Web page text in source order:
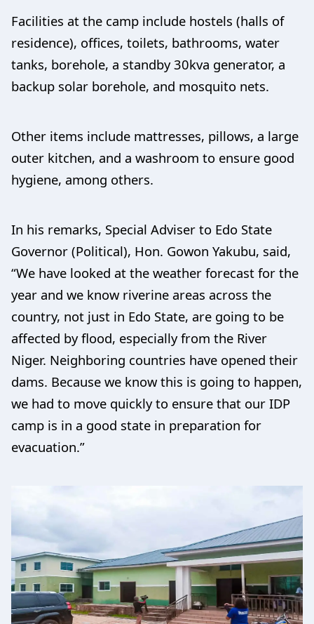
Facilities at the camp include hostels (halls of
residence), offices, toilets, bathrooms, water
tanks, borehole, a standby 30kva generator, a
backup solar borehole, and mosquito nets.
Other items include mattresses, pillows, a large
outer kitchen, and a washroom to ensure good
hygiene, among others.
In his remarks, Special Adviser to Edo State
Governor (Political), Hon. Gowon Yakubu, said,
“We have looked at the weather forecast for the
year and we know riverine areas across the
country, not just in Edo State, are going to be
affected by flood, especially from the River
Niger. Neighboring countries have opened their
dams. Because we know this is going to happen,
we had to move quickly to ensure that our IDP
camp is in a good state in preparation for
evacuation.”